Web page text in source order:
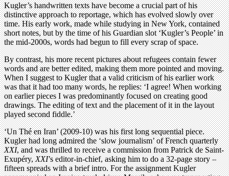
Kugler’s handwritten texts have become a crucial part of his
distinctive approach to reportage, which has evolved slowly over
time. His early work, made while studying in New York, contained
short notes, but by the time of his Guardian slot ‘Kugler’s People’ in
the mid-2000s, words had begun to fill every scrap of space.
By contrast, his more recent pictures about refugees contain fewer
words and are better edited, making them more pointed and moving.
When I suggest to Kugler that a valid criticism of his earlier work
was that it had too many words, he replies: ‘I agree! When working
on earlier pieces I was predominantly focused on creating good
drawings. The editing of text and the placement of it in the layout
played second fiddle.’
‘Un Thé en Iran’ (2009-10) was his first long sequential piece.
Kugler had long admired the ‘slow journalism’ of French quarterly
XXI, and was thrilled to receive a commission from Patrick de Saint-
Exupéry,XXI’s editor-in-chief, asking him to do a 32-page story –
fifteen spreads with a brief intro. For the assignment Kugler